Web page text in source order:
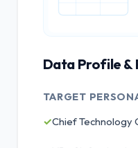
Data Profile &
TARGET
✓Chief Technology